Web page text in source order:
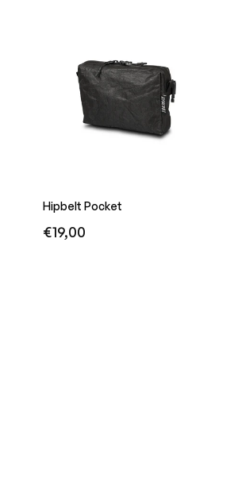
Hipbelt Pocket
Regular
€19,00